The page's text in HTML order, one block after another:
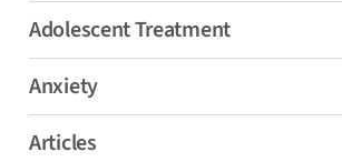
Adolescent Treatment
Anxiety
Articles